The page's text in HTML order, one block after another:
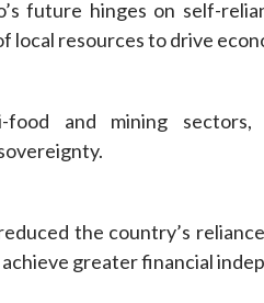
future hinges on self-
local resources to drive
and mining
the country’s
greater financial